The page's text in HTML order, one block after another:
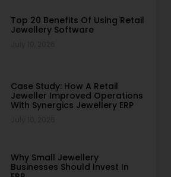
Top 20 Benefits Of Using Retail
Jewellery Software
Case Study: How A Retail
Jeweller Improved Operations
With Synergics Jewellery ERP
Why Small Jewellery
Businesses Should Invest In